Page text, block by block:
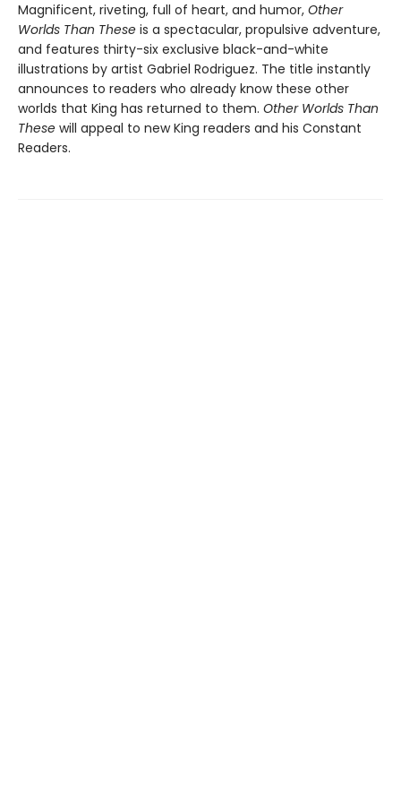
Magnificent, riveting, full of heart, and humor, Other
Worlds Than These is a spectacular, propulsive adventure,
and features thirty-six exclusive black-and-white
illustrations by artist Gabriel Rodriguez. The title instantly
announces to readers who already know these other
worlds that King has returned to them. Other Worlds Than
These will appeal to new King readers and his Constant
Readers.